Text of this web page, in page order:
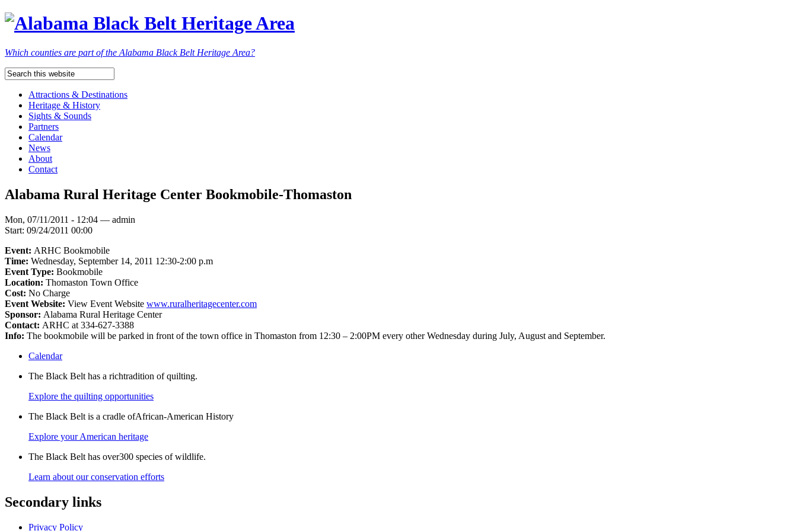
Which counties are part of the Alabama Black Belt Heritage Area?
Attractions & Destinations
Heritage & History
Sights & Sounds
Partners
Calendar
News
About
Contact
Alabama Rural Heritage Center Bookmobile-Thomaston
Mon, 07/11/2011 - 12:04 — admin
Start: 09/24/2011 00:00
Event: ARHC Bookmobile
Time: Wednesday, September 14, 2011 12:30-2:00 p.m
Event Type: Bookmobile
Location: Thomaston Town Office
Cost: No Charge
Event Website: View Event Website www.ruralheritagecenter.com
Sponsor: Alabama Rural Heritage Center
Contact: ARHC at 334-627-3388
Info: The bookmobile will be parked in front of the town office in Thomaston from 12:30 – 2:00PM every other Wednesday during July, August and September.
Calendar
The Black Belt has a richtradition of quilting.
Explore the quilting opportunities
The Black Belt is a cradle ofAfrican-American History
Explore your American heritage
The Black Belt has over300 species of wildlife.
Learn about our conservation efforts
Secondary links
Privacy Policy